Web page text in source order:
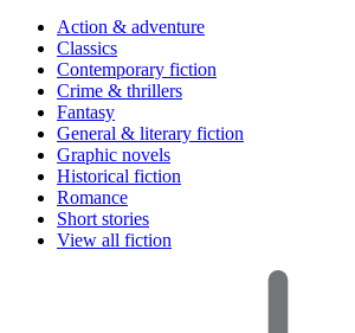
Action & adventure
Classics
Contemporary fiction
Crime & thrillers
Fantasy
General & literary fiction
Graphic novels
Historical fiction
Romance
Short stories
View all fiction